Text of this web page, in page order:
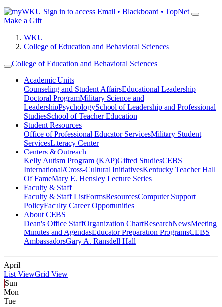
Sign in to access Email • Blackboard • TopNet
Make a Gift
WKU
College of Education and Behavioral Sciences
College of Education and Behavioral Sciences
Academic Units
Counseling and Student AffairsEducational Leadership
Doctoral ProgramMilitary Science and
LeadershipPsychologySchool of Leadership and Professional
StudiesSchool of Teacher Education
Student Resources
Office of Professional Educator ServicesMilitary Student
ServicesLiteracy Center
Centers & Outreach
Kelly Autism Program (KAP)Gifted StudiesCEBS
International/Cross-Cultural InitiativesKentucky Teacher Hall
Of FameMary E. Hensley Lecture Series
Faculty & Staff
Faculty & Staff ListFormsResourcesComputer Support
PolicyFaculty Career Opportunities
About CEBS
Dean's Office StaffOrganization ChartResearchNewsMeeting
Minutes and AgendasEducator Preparation ProgramsCEBS
Ambassador‎sGary A. Ransdell Hall
April
List ViewGrid View
Sun
Mon
Tue